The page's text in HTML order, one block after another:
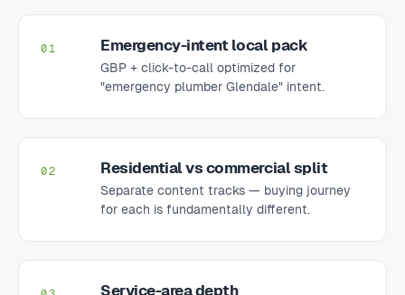
01 Emergency-intent local pack
GBP + click-to-call optimized for
"emergency plumber Glendale" intent.
02 Residential vs commercial split
Separate content tracks — buying journey
for each is fundamentally different.
Service-area depth